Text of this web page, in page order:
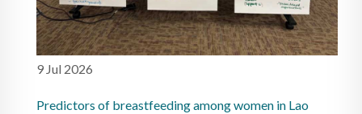
9 Jul 2026
Predictors of breastfeeding among women in Lao